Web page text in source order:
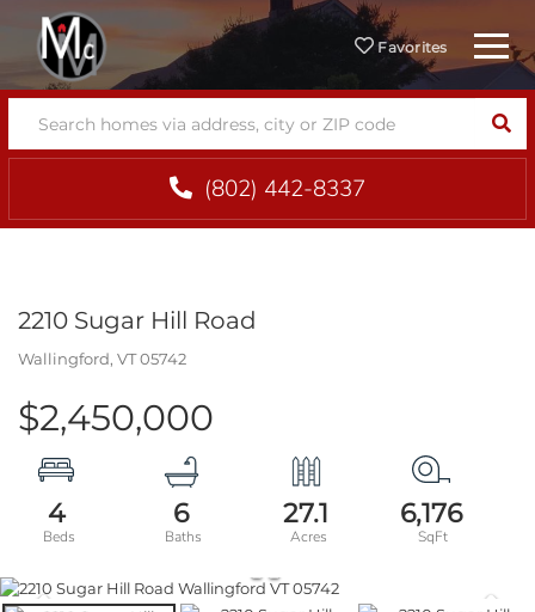
Favorites Menu
(802) 442-8337
2210 Sugar Hill Road
Wallingford, VT05742
$2,450,000
4 6 27.1 6,176